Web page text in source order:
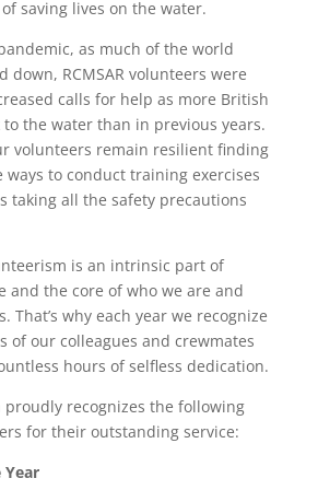
saving lives on the water.
as much of the world
down, RCMSAR volunteers were
calls for help as more British
to the water than in previous years.
volunteers remain resilient finding
ways to conduct training exercises
taking all the safety precautions
is an intrinsic part of
and the core of who we are and
That’s why each year we recognize
of our colleagues and crewmates
hours of selfless dedication.
proudly recognizes the following
for their outstanding service: